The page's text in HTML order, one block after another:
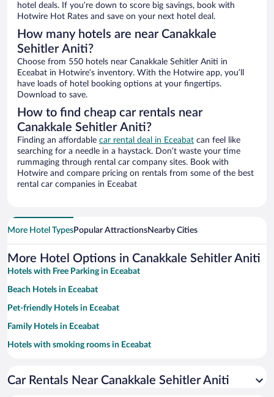
hotel deals. If you’re down to score big savings, book with
Hotwire Hot Rates and save on your next hotel deal.
How many hotels are near Canakkale
Sehitler Aniti?
Choose from 550 hotels near Canakkale Sehitler Aniti in
Eceabat in Hotwire’s inventory. With the Hotwire app, you’ll
have loads of hotel booking options at your fingertips.
Download to save.
How to find cheap car rentals near
Canakkale Sehitler Aniti?
Finding an affordable car rental deal in Eceabat can feel like
searching for a needle in a haystack. Don’t waste your time
rummaging through rental car company sites. Book with
Hotwire and compare pricing on rentals from some of the best
rental car companies in Eceabat
More Hotel TypesPopular AttractionsNearby Cities
More Hotel Options in Canakkale Sehitler Aniti
Hotels with Free Parking in Eceabat
Beach Hotels in Eceabat
Pet-friendly Hotels in Eceabat
Family Hotels in Eceabat
Hotels with smoking rooms in Eceabat
Oceanfront Hotels in Eceabat
Car Rentals Near Canakkale Sehitler Aniti